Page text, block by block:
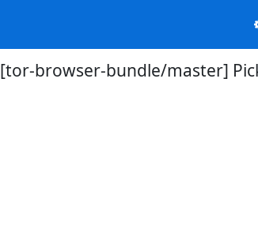
[tor-browser-bundle/master]